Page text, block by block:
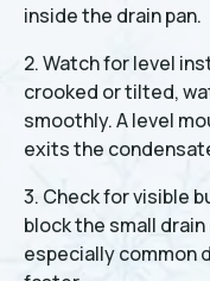
inside the drain pan.
2. Watch for level
crooked or tilted,
smoothly. A level
exits the
3. Check for visible
block the small
especially common